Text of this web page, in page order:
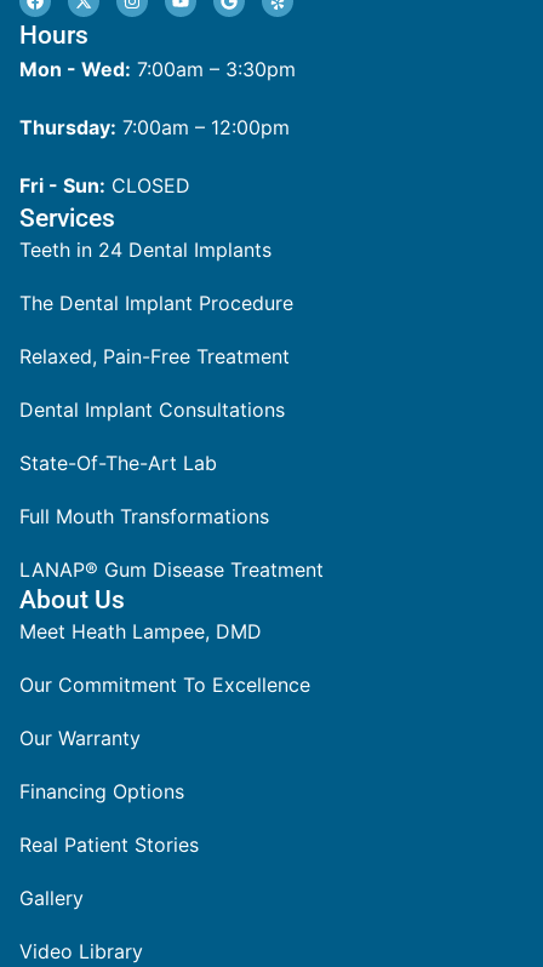
Hours
Mon - Wed: 7:00am – 3:30pm
Thursday: 7:00am – 12:00pm
Fri - Sun: CLOSED
Services
Teeth in 24 Dental Implants
The Dental Implant Procedure
Relaxed, Pain-Free Treatment
Dental Implant Consultations
State-Of-The-Art Lab
Full Mouth Transformations
LANAP® Gum Disease Treatment
About Us
Meet Heath Lampee, DMD
Our Commitment To Excellence
Our Warranty
Financing Options
Real Patient Stories
Gallery
Video Library